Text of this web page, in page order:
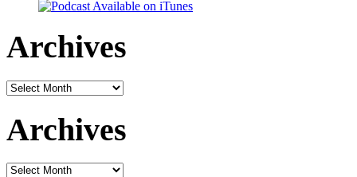
Archives
Archives
Archives
Archives